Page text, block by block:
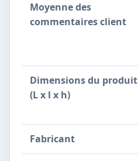
Moyenne des
commentaires client
Dimensions du produit
(L x l x h)
Fabricant